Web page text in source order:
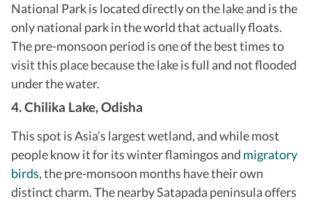
National Park is located directly on the lake and is the
only national park in the world that actually floats.
The pre-monsoon period is one of the best times to
visit this place because the lake is full and not flooded
under the water.
4. Chilika Lake, Odisha
This spot is Asia’s largest wetland, and while most
people know it for its winter flamingos and migratory
birds, the pre-monsoon months have their own
distinct charm. The nearby Satapada peninsula offers